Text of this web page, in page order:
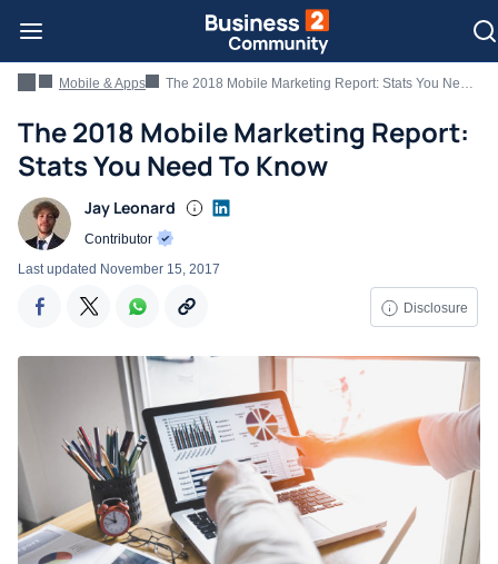
Mobile & Apps The 2018 Mobile Marketing Report: Stats You Need To Know
The 2018 Mobile Marketing Report:
Stats You Need To Know
Jay Leonard
Contributor
Disclosure
Last updated November 15, 2017